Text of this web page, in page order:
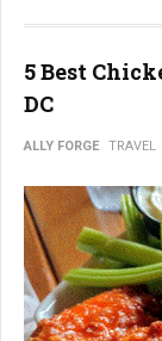
5 Best
DC
ALLY FORGE TRAVEL